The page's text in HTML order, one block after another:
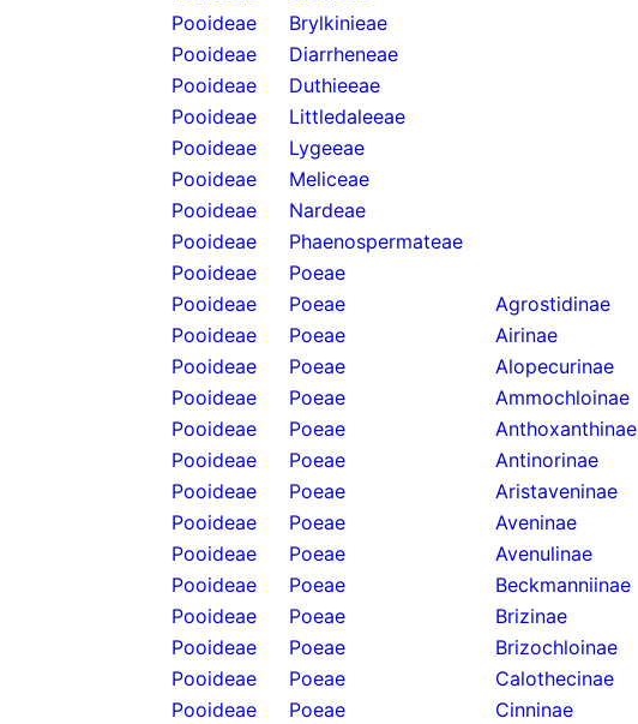
Pooideae
Brylkinieae
Pooideae
Diarrheneae
Pooideae
Duthieeae
Pooideae
Littledaleeae
Pooideae
Lygeeae
Pooideae
Meliceae
Pooideae
Nardeae
Pooideae
Phaenospermateae
Pooideae
Poeae
Pooideae
Poeae
Agrostidinae
Pooideae
Poeae
Airinae
Pooideae
Poeae
Alopecurinae
Pooideae
Poeae
Ammochloinae
Pooideae
Poeae
Anthoxanthinae
Pooideae
Poeae
Antinorinae
Pooideae
Poeae
Aristaveninae
Pooideae
Poeae
Aveninae
Pooideae
Poeae
Avenulinae
Pooideae
Poeae
Beckmanniinae
Pooideae
Poeae
Brizinae
Pooideae
Poeae
Brizochloinae
Pooideae
Poeae
Calothecinae
Pooideae
Poeae
Cinninae